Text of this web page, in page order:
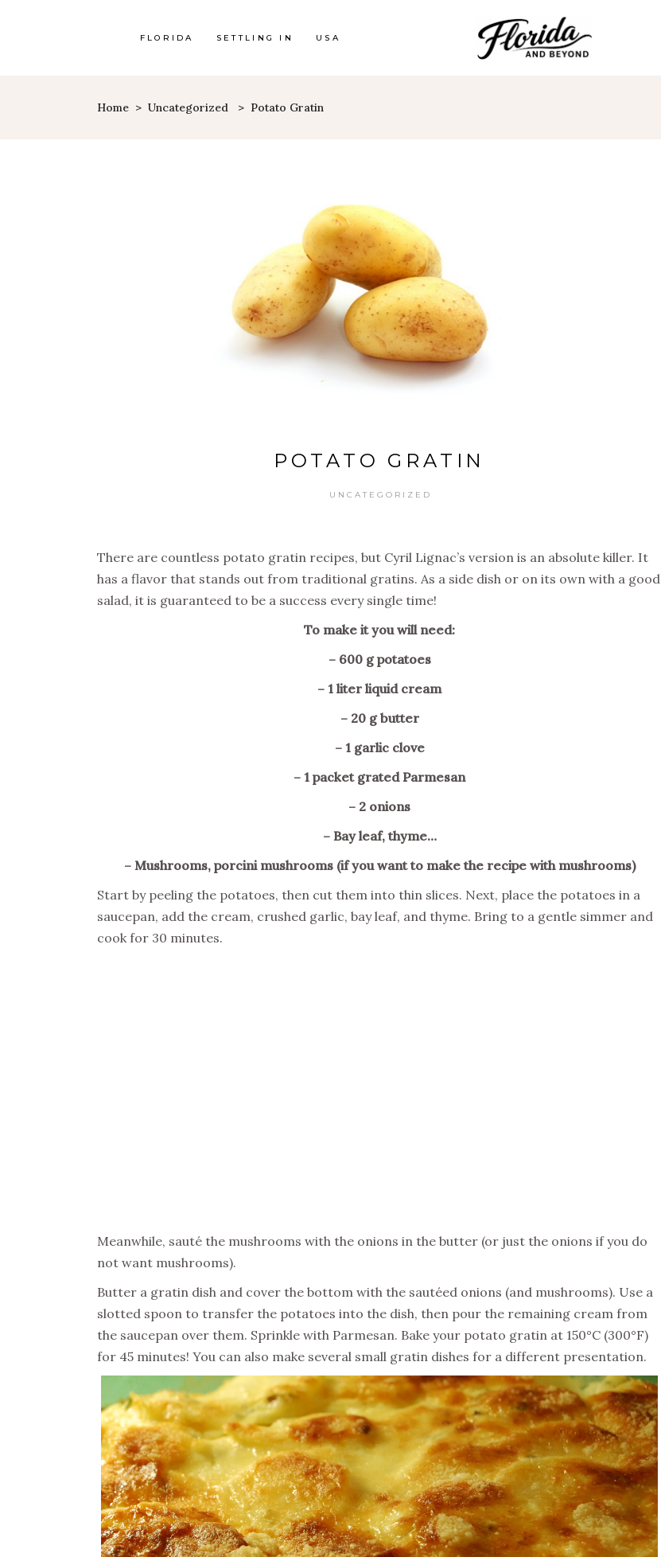
FLORIDA SETTLING IN USA
Home > Uncategorized > Potato Gratin
POTATO GRATIN
UNCATEGORIZED
There are countless potato gratin recipes, but Cyril Lignac’s version is an absolute killer. It
has a flavor that stands out from traditional gratins. As a side dish or on its own with a good
salad, it is guaranteed to be a success every single time!
To make it you will need:
– 600 g potatoes
– 1 liter liquid cream
– 20 g butter
– 1 garlic clove
– 1 packet grated Parmesan
– 2 onions
– Bay leaf, thyme…
– Mushrooms, porcini mushrooms (if you want to make the recipe with mushrooms)
Start by peeling the potatoes, then cut them into thin slices. Next, place the potatoes in a
saucepan, add the cream, crushed garlic, bay leaf, and thyme. Bring to a gentle simmer and
cook for 30 minutes.
Meanwhile, sauté the mushrooms with the onions in the butter (or just the onions if you do
not want mushrooms).
Butter a gratin dish and cover the bottom with the sautéed onions (and mushrooms). Use a
slotted spoon to transfer the potatoes into the dish, then pour the remaining cream from
the saucepan over them. Sprinkle with Parmesan. Bake your potato gratin at 150°C (300°F)
for 45 minutes! You can also make several small gratin dishes for a different presentation.